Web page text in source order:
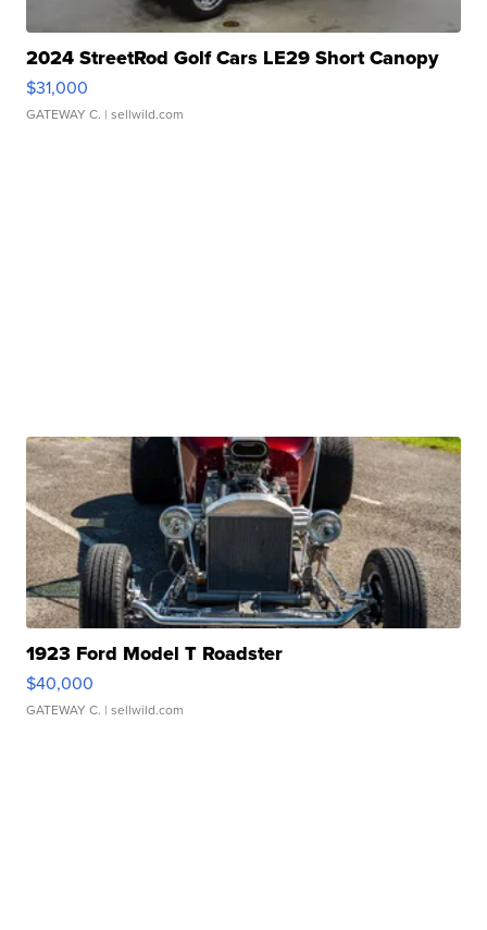
2024 StreetRod Golf Cars LE29 Short Canopy
$31,000
GATEWAY C. | sellwild.com
1923 Ford Model T Roadster
$40,000
GATEWAY C. | sellwild.com